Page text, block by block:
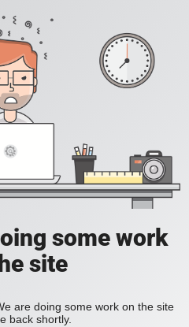
some work
site
are doing some work on the site
back shortly.